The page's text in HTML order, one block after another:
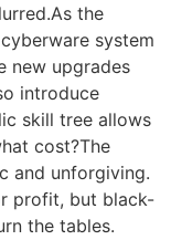
the
system
new upgrades
introduce
skill tree allows
cost?The
and unforgiving.
profit, but black-
the tables.